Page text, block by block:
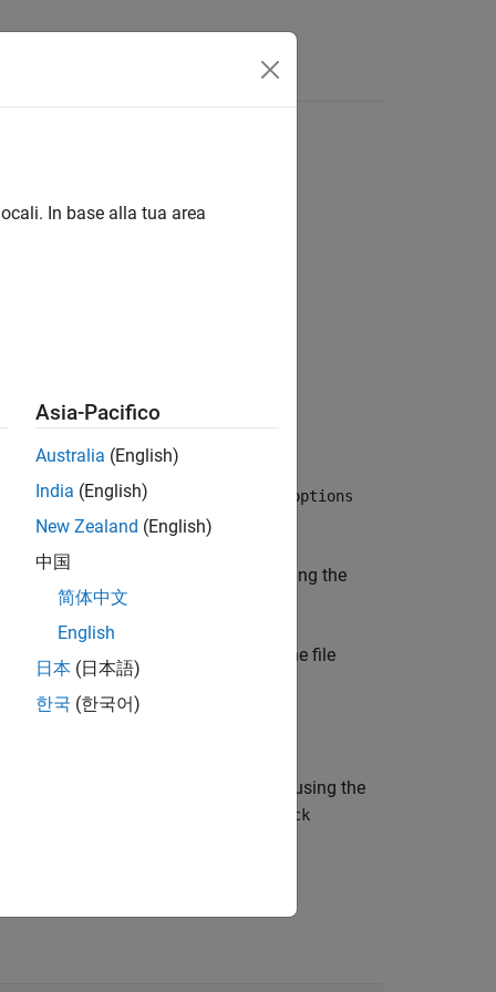
showUI, startCov)
the modelmodel sldvoptions
the atomic subsystem by using the
analyzes the
and returns the file
by using the
block
In base alla tua area
Asia-Pacifico
Australia (English)
India (English)
New Zealand (English)
中国
简体中文
English
日本 (日本語)
한국 (한국어)